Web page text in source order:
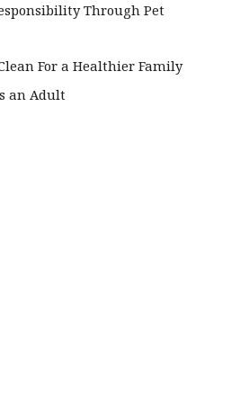
Through Pet
For a Healthier Family
an Adult